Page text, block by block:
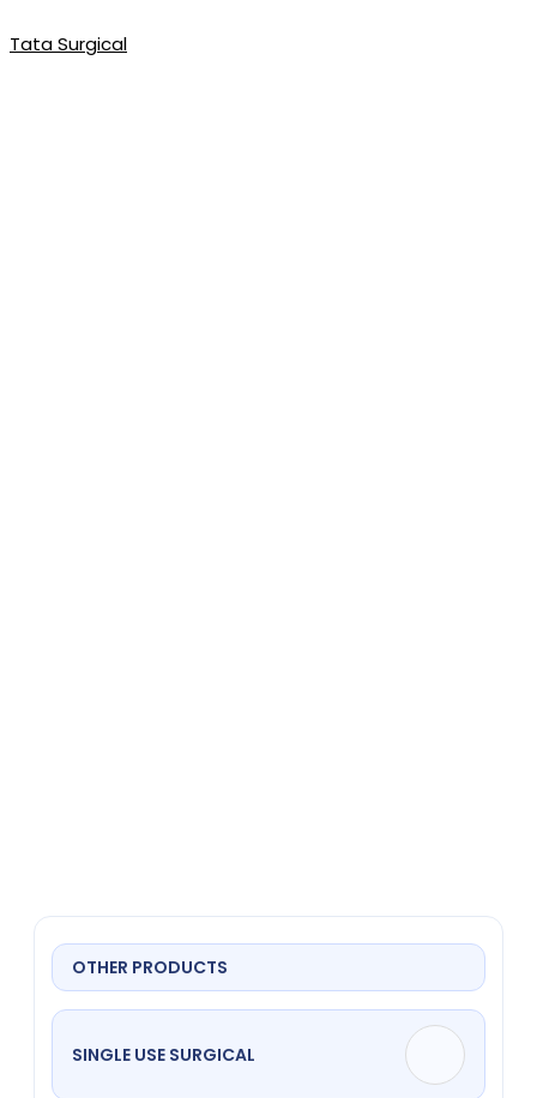
Tata Surgical
OTHER PRODUCTS
SINGLE USE SURGICAL